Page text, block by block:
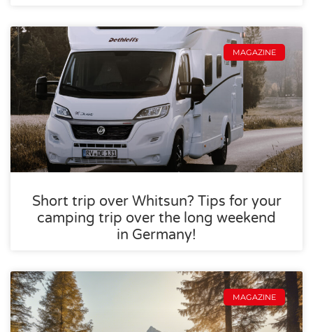
MAGAZINE
Short trip over Whitsun? Tips for your
camping trip over the long weekend
in Germany!
MAGAZINE